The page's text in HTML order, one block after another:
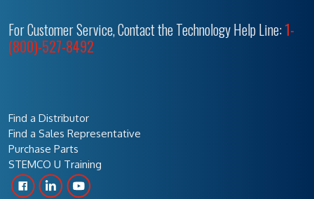
For Customer Service, Contact the Technology Help Line:1-
(800)-527-8492
Find a Distributor
Find a Sales Representative
Purchase Parts
STEMCO U Training